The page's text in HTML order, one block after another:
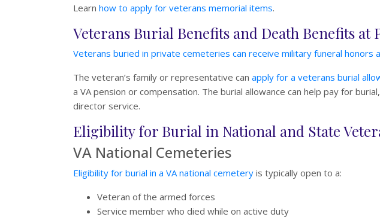
Learn how to apply for veterans memorial items.
Veterans Burial Benefits and Death Benefits at
Veterans buried in private cemeteries can receive military funeral honors
The veteran’s family or representative can apply for a veterans burial
a VA pension or compensation. The burial allowance can help pay for
director service.
Eligibility for Burial in National and State
VA National Cemeteries
Eligibility for burial in a VA national cemetery is typically open to a:
Veteran of the armed forces
Service member who died while on active duty